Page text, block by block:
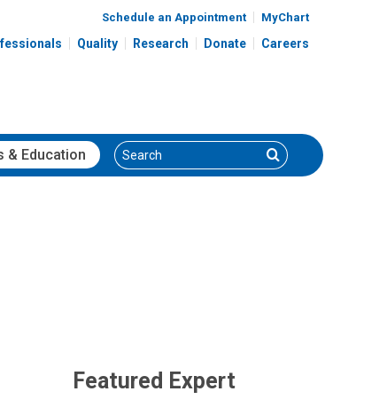
Schedule an Appointment MyChart
Quality Research Donate Careers
& Education Search Search
Featured Expert